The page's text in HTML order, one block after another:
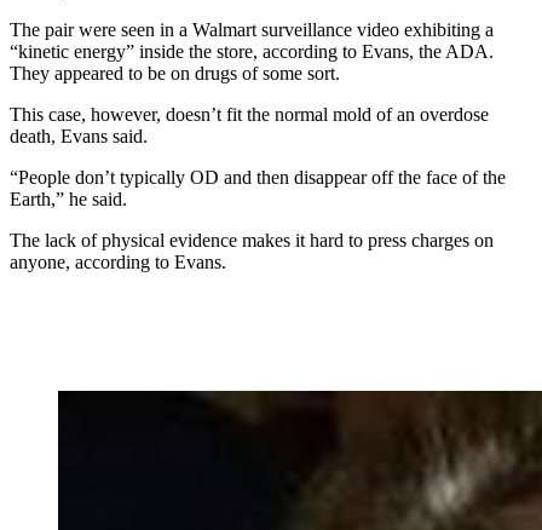
The pair were seen in a Walmart surveillance video exhibiting a
“kinetic energy” inside the store, according to Evans, the ADA.
They appeared to be on drugs of some sort.
This case, however, doesn’t fit the normal mold of an overdose
death, Evans said.
“People don’t typically OD and then disappear off the face of the
Earth,” he said.
The lack of physical evidence makes it hard to press charges on
anyone, according to Evans.